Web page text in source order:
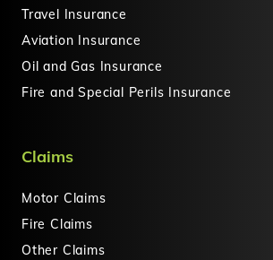
Travel Insurance
Aviation Insurance
Oil and Gas Insurance
Fire and Special Perils Insurance
Claims
Motor Claims
Fire Claims
Other Claims